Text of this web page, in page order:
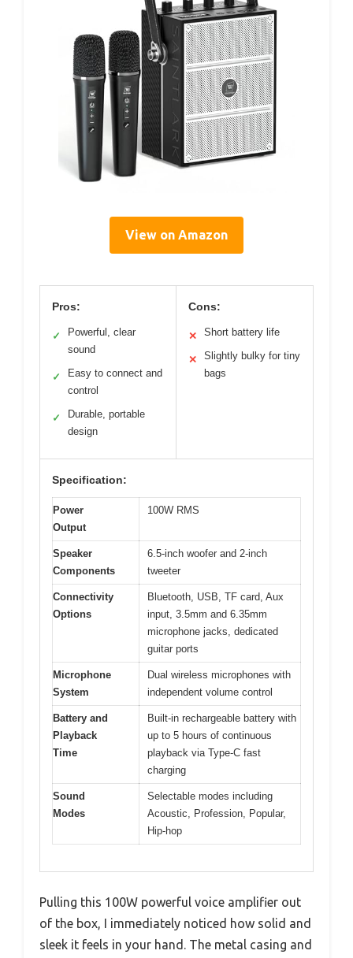
View on Amazon
Pros:
✓
Powerful, clear
sound
✓
Easy to connect and
control
✓
Durable, portable
design
Cons:
✕ Short battery life
✕
Slightly bulky for tiny
bags
Specification:
Power
Output
100W RMS
Speaker
Components
6.5-inch woofer and 2-inch
tweeter
Connectivity
Options
Bluetooth, USB, TF card, Aux
input, 3.5mm and 6.35mm
microphone jacks, dedicated
guitar ports
Microphone
System
Dual wireless microphones with
independent volume control
Battery and
Playback
Time
Built-in rechargeable battery with
up to 5 hours of continuous
playback via Type-C fast
charging
Sound
Modes
Selectable modes including
Acoustic, Profession, Popular,
Hip-hop
Pulling this 100W powerful voice amplifier out
of the box, I immediately noticed how solid and
sleek it feels in your hand. The metal casing and